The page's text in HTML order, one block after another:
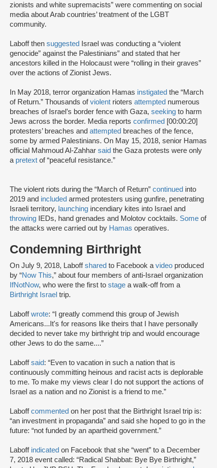
zionists and white supremacists” were commenting on social
media about Arab countries’ treatment of the LGBT
community.
Laboff then suggested
Israel was conducting a “violent
genocide” against the Palestinians” and stated that her
ancestors killed in the Holocaust were “rolling in their graves”
over the actions of Zionist Jews.
In May 2018, terror organization Hamas instigated the “March
of Return.” Thousands ofviolent rioters attempted numerous
breaches of Israel’s border fence with Gaza, seeking to harm
Jews across the border. Media reports confirmed [00:00:20]
protesters’ breaches and attempted breaches of the fence,
some by armed Palestinians. On May 15, 2018, senior Hamas
official Mahmoud Al-Zahhar said the Gaza protests were only
a pretext of “peaceful resistance.”
The violent riots during the “March of Return” continued into
2019 and included armed protesters using gunfire, penetrating
Israeli territory, launching incendiary kites into Israel and
throwing IEDs, hand grenades and Molotov cocktails. Some of
the attacks were carried out by Hamas operatives.
Condemning Birthright
On July 9, 2018, Laboffshared to Facebook avideo produced
by “Now This,” about four members of anti-Israel organization
IfNotNow, who were the first to stage a walk-off from a
Birthright Israel trip.
Laboffwrote: “I greatly commend this group of Jewish
Americans...It's for reasons like theirs that I have personally
decided to never take my birthright trip and would encourage
other Jews to do the same....”
Laboffsaid: “Even to vacation in such a nation that is
continuously committing heinous and racist acts is deplorable
to me. To make my views clear I do not support the actions of
Israel as a nation and no Zionist is a friend to me.”
Laboffcommented on her post that the Birthright Israel trip is:
“an investment in propaganda” and said she hoped to go in the
future: “not funded by an apartheid government.”
Laboff indicated on Facebook that she “went” to a December
7, 2018 event called: “Radical Shabbat: Bye Bye Birthright,”